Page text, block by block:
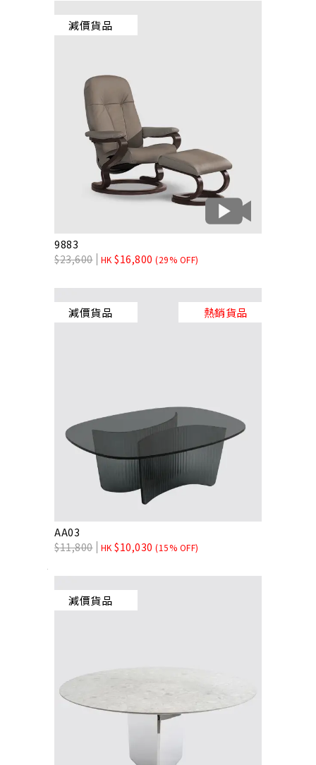
減價貨品
9883
$23,600 HK$16,800 (29% OFF)
減價貨品 熱銷貨品
AA03
$11,800 HK$10,030 (15% OFF)
減價貨品